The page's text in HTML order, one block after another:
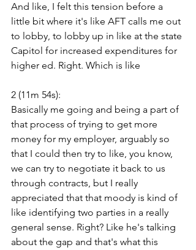
And like, I felt this tension before a
little bit where it's like AFT calls me out
to lobby, to lobby up in like at the state
Capitol for increased expenditures for
higher ed. Right. Which is like
2 (11m 54s):
Basically me going and being a part of
that process of trying to get more
money for my employer, arguably so
that I could then try to like, you know,
we can try to negotiate it back to us
through contracts, but I really
appreciated that that moody is kind of
like identifying two parties in a really
general sense. Right? Like he's talking
about the gap and that's what this